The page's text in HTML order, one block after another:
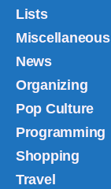
Lists
Miscellaneous
News
Organizing
Pop Culture
Programming
Shopping
Travel